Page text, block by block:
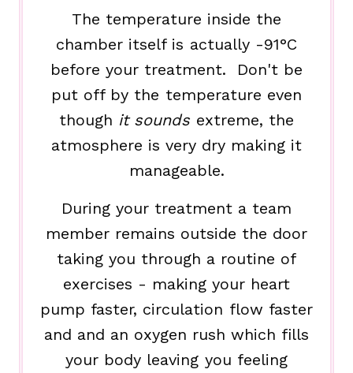
The temperature inside the
chamber itself is actually -91°C
before your treatment. Don't be
put off by the temperature even
though it soundsextreme, the
atmosphere is very dry making it
manageable.
During your treatment a team
member remains outside the door
taking you through a routine of
exercises - making your heart
pump faster, circulation flow faster
and and an oxygen rush which fills
your body leaving you feeling